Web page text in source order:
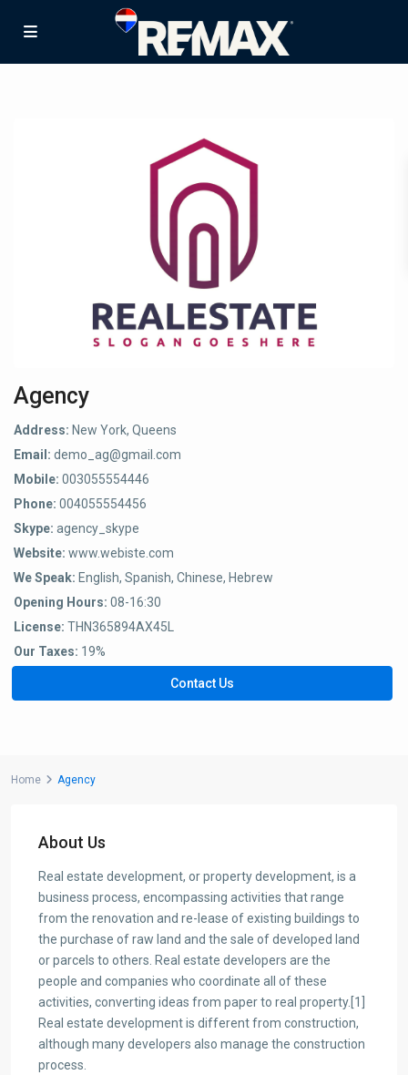
Agency
Address: New York, Queens
Email: demo_ag@gmail.com
Mobile: 003055554446
Phone: 004055554456
Skype: agency_skype
Website: www.webiste.com
We Speak: English, Spanish, Chinese, Hebrew
Opening Hours: 08-16:30
License: THN365894AX45L
Our Taxes: 19%
Contact Us
Home Agency
About Us
Real estate development, or property development, is a
business process, encompassing activities that range
from the renovation and re-lease of existing buildings to
the purchase of raw land and the sale of developed land
or parcels to others. Real estate developers are the
people and companies who coordinate all of these
activities, converting ideas from paper to real property.[1]
Real estate development is different from construction,
although many developers also manage the construction
process.